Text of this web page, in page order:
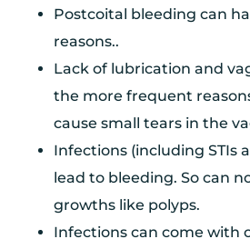
Postcoital bleeding can
reasons..
Lack of lubrication and
the more frequent
cause small tears in the
Infections (including STIs
lead to bleeding. So can
growths like polyps.
Infections can come with